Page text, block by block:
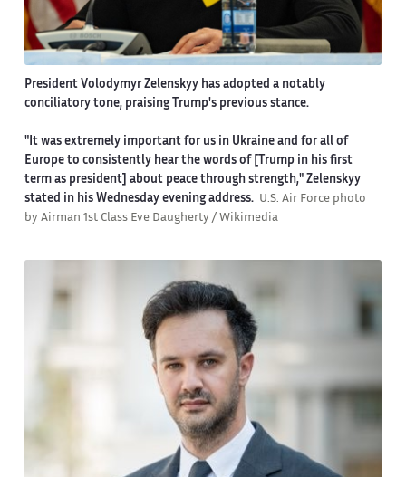
President Volodymyr Zelenskyy has adopted a notably
conciliatory tone, praising Trump's previous stance.
"It was extremely important for us in Ukraine and for all of
Europe to consistently hear the words of [Trump in his first
term as president] about peace through strength," Zelenskyy
stated in his Wednesday evening address. U.S. Air Force photo
by Airman 1st Class Eve Daugherty / Wikimedia